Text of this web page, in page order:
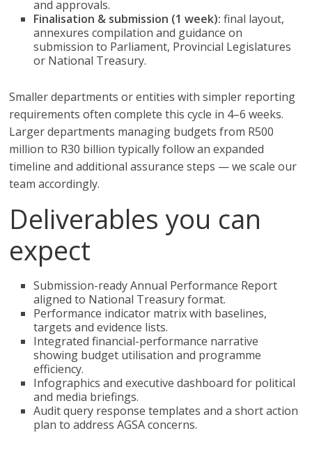
and approvals.
Finalisation & submission (1 week): final layout,
annexures compilation and guidance on
submission to Parliament, Provincial Legislatures
or National Treasury.
Smaller departments or entities with simpler reporting
requirements often complete this cycle in 4–6 weeks.
Larger departments managing budgets from R500
million to R30 billion typically follow an expanded
timeline and additional assurance steps — we scale our
team accordingly.
Deliverables you can
expect
Submission-ready Annual Performance Report
aligned to National Treasury format.
Performance indicator matrix with baselines,
targets and evidence lists.
Integrated financial-performance narrative
showing budget utilisation and programme
efficiency.
Infographics and executive dashboard for political
and media briefings.
Audit query response templates and a short action
plan to address AGSA concerns.